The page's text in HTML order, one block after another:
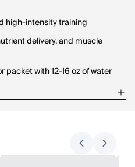
high-intensity training
delivery, and muscle
packet with 12-16 oz of water